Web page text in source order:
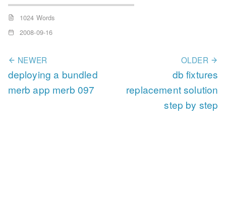
1024 Words
2008-09-16
NEWER
deploying a bundled
merb app merb 097
OLDER
db fixtures
replacement solution
step by step